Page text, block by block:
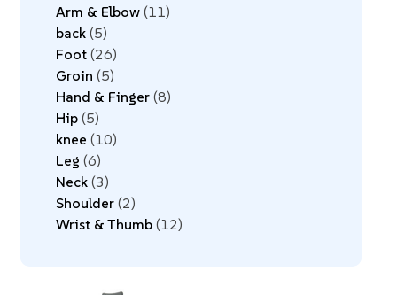
Arm & Elbow 11
back 5
Foot 26
Groin 5
Hand & Finger 8
Hip 5
knee 10
Leg 6
Neck 3
Shoulder 2
Wrist & Thumb 12